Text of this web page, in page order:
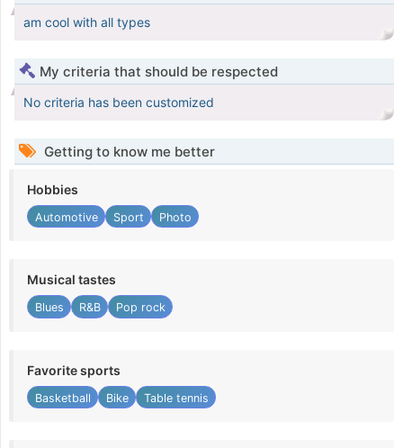
am cool with all types
My criteria that should be respected
No criteria has been customized
Getting to know me better
Hobbies
Automotive Sport Photo
Musical tastes
Blues R&B Pop rock
Favorite sports
Basketball Bike Table tennis